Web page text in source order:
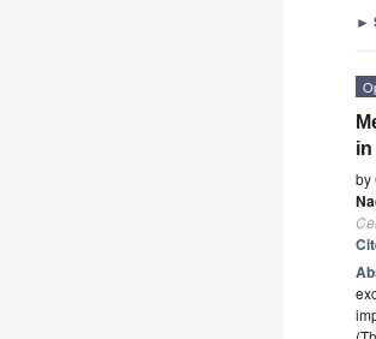
►
in
by